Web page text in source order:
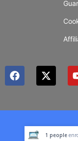
F
a
b
X
-
i
t
1 people